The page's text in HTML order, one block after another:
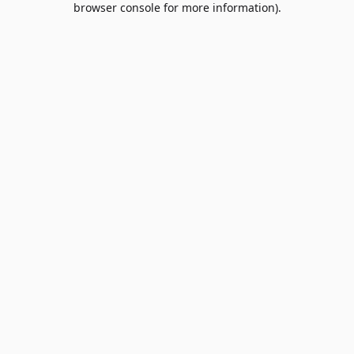
browser console for more information).